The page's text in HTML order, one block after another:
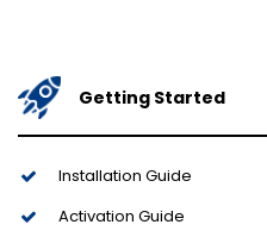
Getting Started
Installation Guide
Activation Guide